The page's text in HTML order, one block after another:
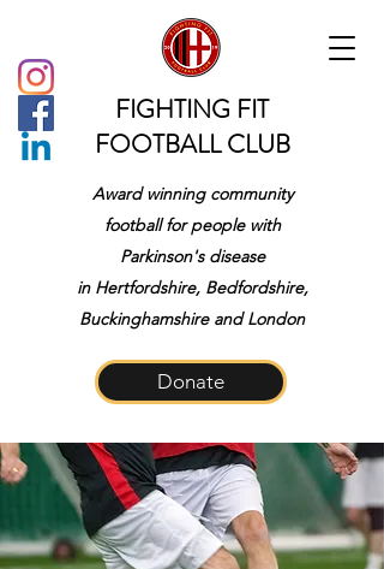
FIGHTING FIT
FOOTBALL CLUB
Award winning community
football for people with
Parkinson's disease
in Hertfordshire, Bedfordshire,
Buckinghamshire and London
Donate